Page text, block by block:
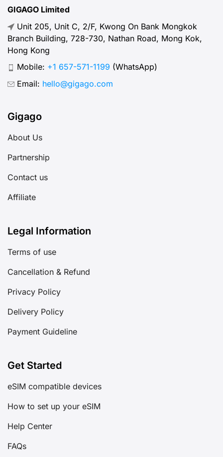
GIGAGO Limited
Unit 205, Unit C, 2/F, Kwong On Bank Mongkok
Branch Building, 728-730, Nathan Road, Mong Kok,
Hong Kong
Mobile: +1 657-571-1199 (WhatsApp)
Email: hello@gigago.com
Gigago
About Us
Partnership
Contact us
Affiliate
Legal Information
Terms of use
Cancellation & Refund
Privacy Policy
Delivery Policy
Payment Guideline
Get Started
eSIM compatible devices
How to set up your eSIM
Help Center
FAQs